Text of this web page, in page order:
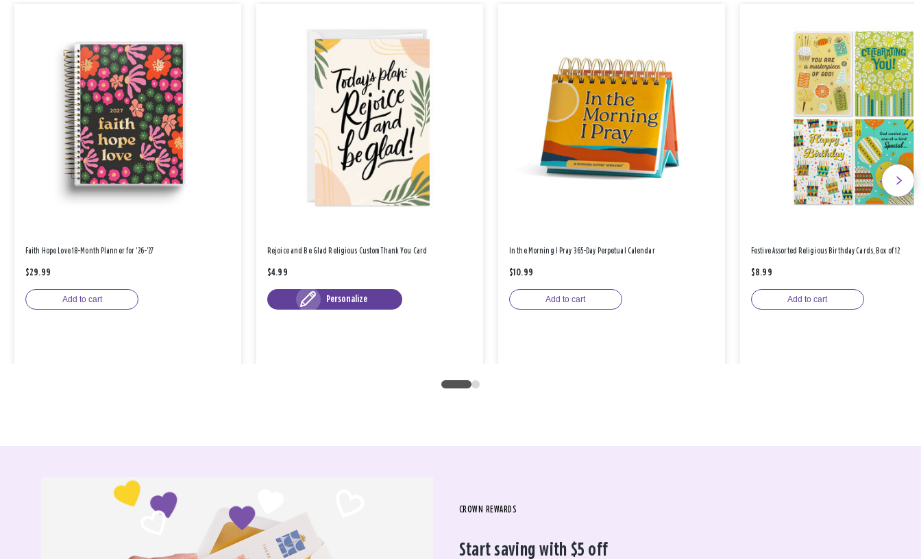
Faith Hope Love 18-Month Planner for '26-'27
$29.99
Add to cart
Rejoice and Be Glad Religious Custom Thank You Card
$4.99
Personalize
In the Morning I Pray 365-Day Perpetual Calendar
$10.99
Add to cart
Festive Assorted Religious Birthday Cards, Box of 12
$8.99
Add to cart
CROWN REWARDS
Start saving with $5 off